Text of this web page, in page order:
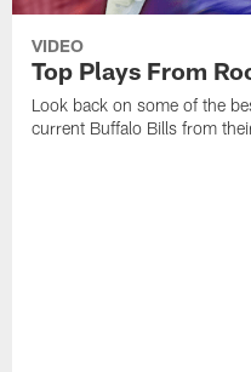
VIDEO
Top Plays From
Look back on some of the
current Buffalo Bills from